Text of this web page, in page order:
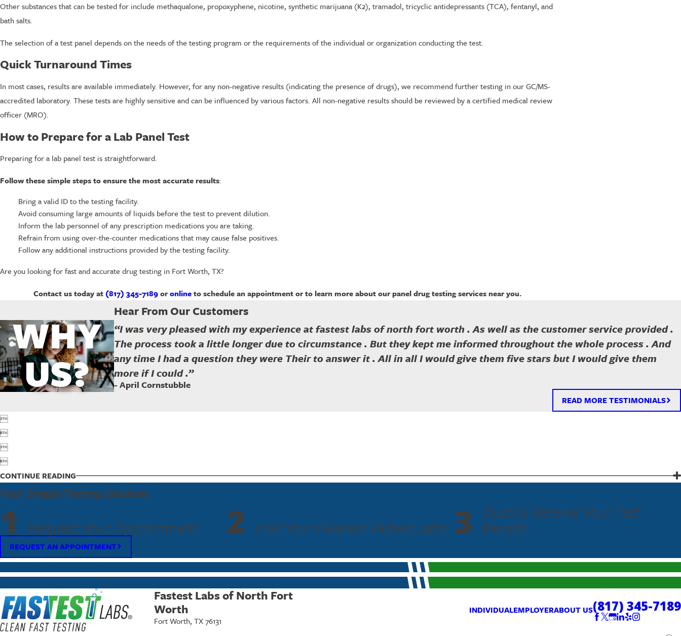
Other substances that can be tested for include methaqualone, propoxyphene, nicotine, synthetic marijuana (K2), tramadol, tricyclic antidepressants (TCA), fentanyl, and
bath salts.
The selection of a test panel depends on the needs of the testing program or the requirements of the individual or organization conducting the test.
Quick Turnaround Times
In most cases, results are available immediately. However, for any non-negative results (indicating the presence of drugs), we recommend further testing in our GC/MS-
accredited laboratory. These tests are highly sensitive and can be influenced by various factors. All non-negative results should be reviewed by a certified medical review
officer (MRO).
How to Prepare for a Lab Panel Test
Preparing for a lab panel test is straightforward.
Follow these simple steps to ensure the most accurate results:
Bring a valid ID to the testing facility.
Avoid consuming large amounts of liquids before the test to prevent dilution.
Inform the lab personnel of any prescription medications you are taking.
Refrain from using over-the-counter medications that may cause false positives.
Follow any additional instructions provided by the testing facility.
Are you looking for fast and accurate drug testing in Fort Worth, TX?
Contact us today at (817) 345-7189oronlineto schedule an appointment or to learn more about our panel drug testing services near you.
WHY
US?
Hear From Our Customers
“I was very pleased with my experience at fastest labs of north fort worth . As well as the customer service provided .
The process took a little longer due to circumstance . But they kept me informed throughout the whole process . And
any time I had a question they were Their to answer it . All in all I would give them five stars but I would give them
more if I could .”
- April Cornstubble
READ MORE TESTIMONIALS




CONTINUE READING
Your Simple Testing Solution
1 Request Your Appointment 2 Visit Your Nearest Fastest Labs 3 Quickly Receive Your Test
Results
REQUEST AN APPOINTMENT
Fastest Labs of North Fort
Worth
Fort Worth, TX 76131
INDIVIDUALEMPLOYERABOUT US(817) 345-7189